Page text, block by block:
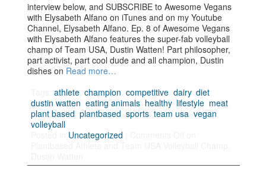
interview below, and SUBSCRIBE to Awesome Vegans
with Elysabeth Alfano on iTunes and on my Youtube
Channel, Elysabeth Alfano. Ep. 8 of Awesome Vegans
with Elysabeth Alfano features the super-fab volleyball
champ of Team USA, Dustin Watten! Part philosopher,
part activist, part cool dude and all champion, Dustin
dishes on Read more…
Tags:athlete ,champion ,competitive ,dairy,diet
dustin watten ,eating animals healthy, lifestyle meat
plant based ,plantbased ,sports ,team usa ,vegan
volleyball
Uncategorized